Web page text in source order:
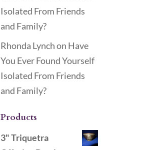
Isolated From Friends
and Family?
Rhonda Lynchon Have
You Ever Found Yourself
Isolated From Friends
and Family?
Products
3" Triquetra